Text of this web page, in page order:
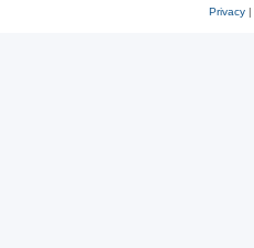
Privacy|